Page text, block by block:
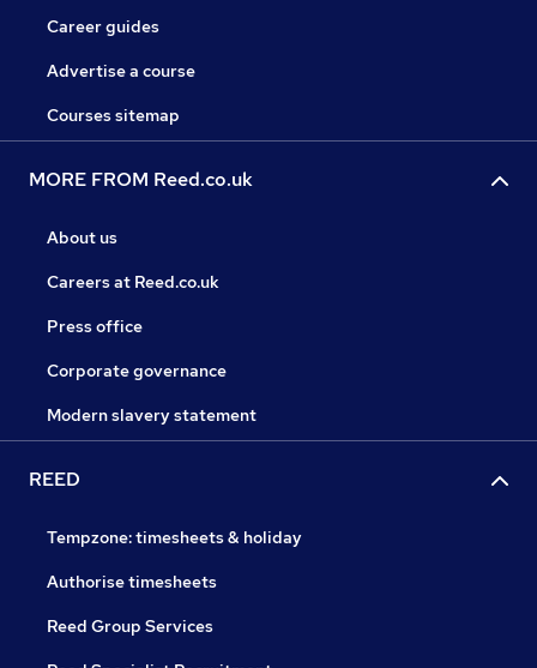
Career guides
Advertise a course
Courses sitemap
MORE FROM Reed.co.uk
About us
Careers at Reed.co.uk
Press office
Corporate governance
Modern slavery statement
REED
Tempzone: timesheets & holiday
Authorise timesheets
Reed Group Services